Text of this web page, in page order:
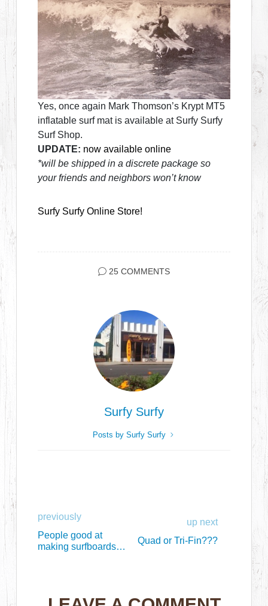
Yes, once again Mark Thomson’s Krypt MT5
inflatable surf mat is available at Surfy Surfy
Surf Shop.
UPDATE: now available online
*will be shipped in a discrete package so
your friends and neighbors won’t know
Surfy Surfy Online Store!
25 COMMENTS
Surfy Surfy
Posts by Surfy Surfy
previously
People good at
making surfboards
up next
Quad or Tri-Fin???